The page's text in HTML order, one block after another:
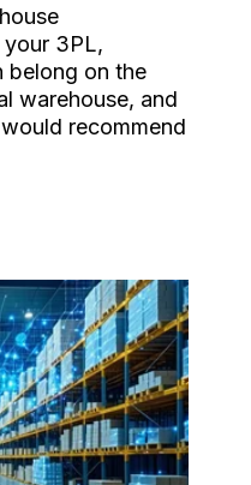
3PL,
belong on the
warehouse, and
recommend